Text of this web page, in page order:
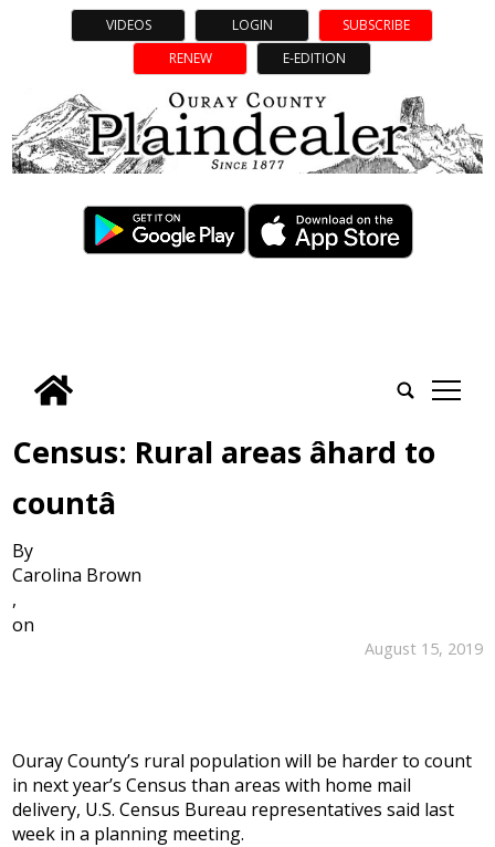
VIDEOS LOGIN
SUBSCRIBE
RENEW
E-EDITION
tap
Census: Rural areas âhard to
countâ
By
Carolina Brown
,
on
August 15, 2019
Ouray County’s rural population will be harder to count
in next year’s Census than areas with home mail
delivery, U.S. Census Bureau representatives said last
week in a planning meeting.